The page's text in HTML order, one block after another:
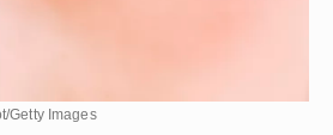
Getty Images